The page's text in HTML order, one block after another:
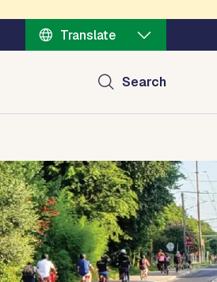
Translate
Search